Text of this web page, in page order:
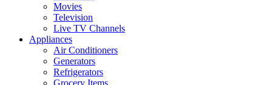
Movies
Television
Live TV Channels
Appliances
Air Conditioners
Generators
Refrigerators
Grocery Items